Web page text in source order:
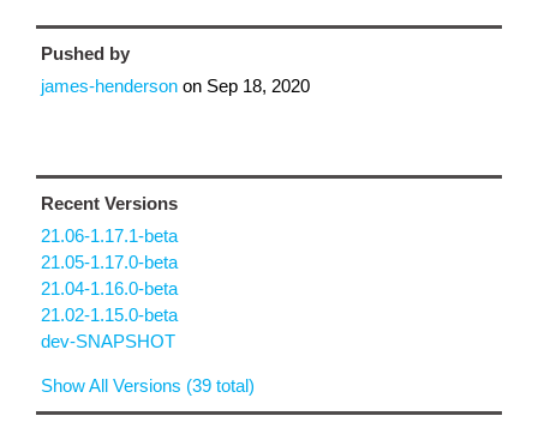
Pushed by
james-henderson on Sep 18, 2020
Recent Versions
21.06-1.17.1-beta
21.05-1.17.0-beta
21.04-1.16.0-beta
21.02-1.15.0-beta
dev-SNAPSHOT
Show All Versions (39 total)